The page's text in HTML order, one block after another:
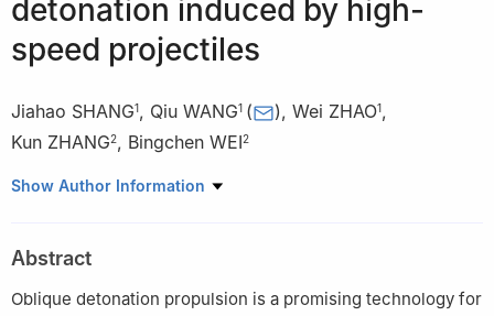
detonation induced by high-
speed projectiles
Jiahao SHANG1, Qiu WANG1 ( ), Wei ZHAO1,
Kun ZHANG2, Bingchen WEI2
1 State Key Laboratory of High Temperature Gas Dynamics,
2 Key Laboratory of Microgravity, Institute of Mechanics,
Chinese Academy of Sciences, Beijing 100190, China
Show Author Information
Abstract
Oblique detonation propulsion is a promising technology for